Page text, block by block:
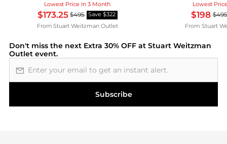
Lowest Price In 3 Month
$173.25 $495 Save $322
From Stuart Weitzman Outlet
Lowest
$198 $495
From Stuart
Don't miss the next Extra 30% OFF at Stuart Weitzman
Outletevent.
Subscribe